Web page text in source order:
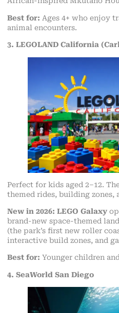
Best for: Ages 4+ who enjoy
animal encounters.
3. LEGOLAND California
Perfect for kids aged 2–12.
themed rides, building zones,
New in 2026: LEGO Galaxy
brand-new space-themed
(the park’s first new roller
interactive build zones, and
Best for: Younger children
4. SeaWorld San Diego